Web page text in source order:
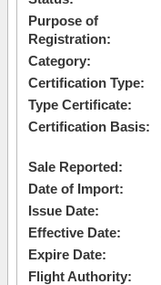
Purpose of
Registration:
Category:
Certification Type:
Type Certificate:
Certification Basis:
Sale Reported:
Date of Import:
Issue Date:
Effective Date:
Expire Date:
Flight Authority: